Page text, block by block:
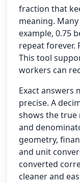
fraction that
meaning.
example, 0.75
repeat forever.
This tool
workers can
Exact answers
precise. A
shows the
and
geometry,
and unit
converted
cleaner and